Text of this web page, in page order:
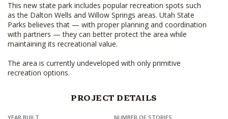
This new state park includes popular recreation spots such
as the Dalton Wells and Willow Springs areas. Utah State
Parks believes that — with proper planning and coordination
with partners — they can better protect the area while
maintaining its recreational value.
The area is currently undeveloped with only primitive
recreation options.
PROJECT DETAILS
YEAR BUILT NUMBER OF STORIES